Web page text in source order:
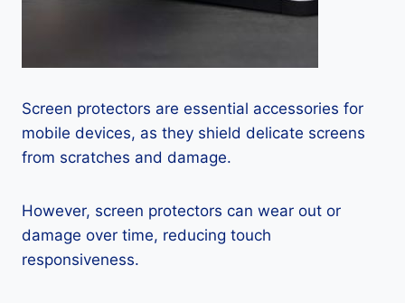
Screen protectors are essential accessories for
mobile devices, as they shield delicate screens
from scratches and damage.
However, screen protectors can wear out or
damage over time, reducing touch
responsiveness.